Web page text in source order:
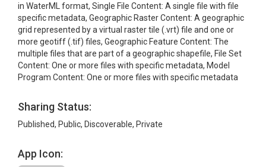
in WaterML format, Single File Content: A single file with file
specific metadata, Geographic Raster Content: A geographic
grid represented by a virtual raster tile (.vrt) file and one or
more geotiff (.tif) files, Geographic Feature Content: The
multiple files that are part of a geographic shapefile, File Set
Content: One or more files with specific metadata, Model
Program Content: One or more files with specific metadata
Sharing Status:
Published, Public, Discoverable, Private
App Icon: